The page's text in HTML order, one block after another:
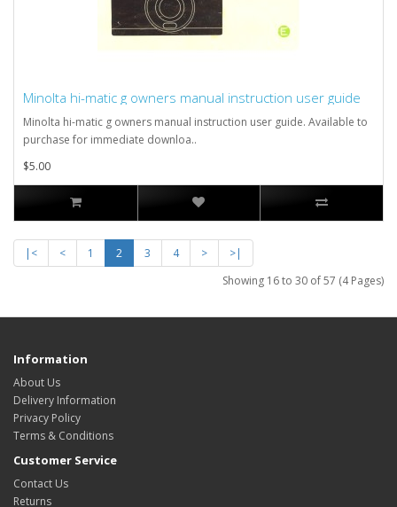
Minolta hi-matic g owners manual instruction user guide
Minolta hi-matic g owners manual instruction user guide. Available to
purchase for immediate downloa..
$5.00
|< < 1 2 3 4 >
>|
Showing 16 to 30 of 57 (4 Pages)
Information
About Us
Delivery Information
Privacy Policy
Terms & Conditions
Customer Service
Contact Us
Returns